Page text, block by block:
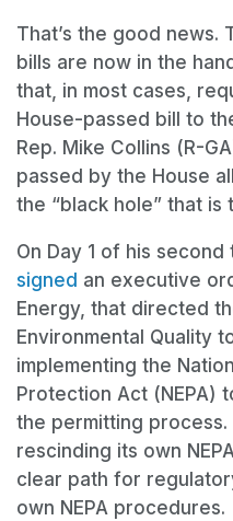
That’s the good news.
bills are now in the
that, in most cases,
House-passed bill to
Rep. Mike Collins (R-
passed by the House
the “black hole” that is
On Day 1 of his
signed an executive
Energy, that directed
Environmental Quality
implementing the
Protection Act (NEPA)
the permitting
rescinding its own
clear path for
own NEPA procedures.